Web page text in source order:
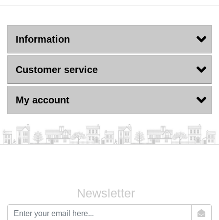
Information
Customer service
My account
Newsletter
newsletter